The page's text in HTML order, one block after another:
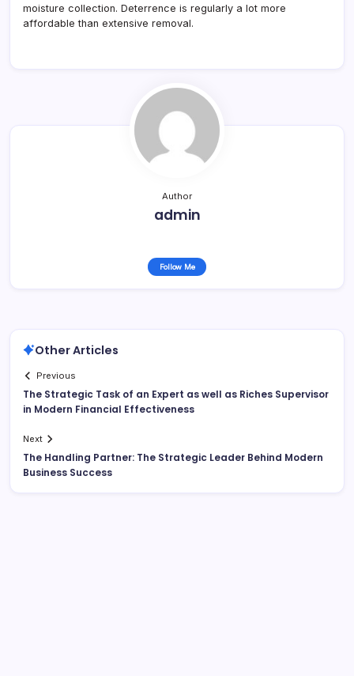
moisture collection. Deterrence is regularly a lot more
affordable than extensive removal.
Author
admin
Follow Me
Other Articles
Previous
The Strategic Task of an Expert as well as Riches Supervisor
in Modern Financial Effectiveness
Next
The Handling Partner: The Strategic Leader Behind Modern
Business Success